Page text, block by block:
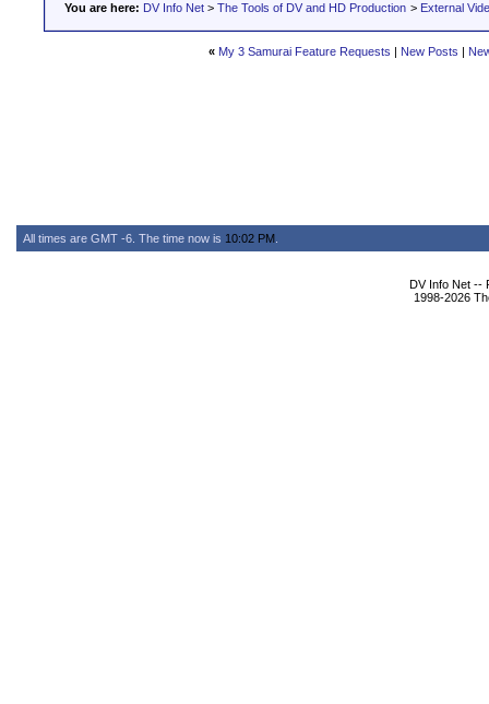
You are here: DV Info Net > The Tools of DV and HD Production > External
« My 3 Samurai Feature Requests | New Posts |
All times are GMT -6. The time now is 10:02 PM
DV Info Net --
1998-2026